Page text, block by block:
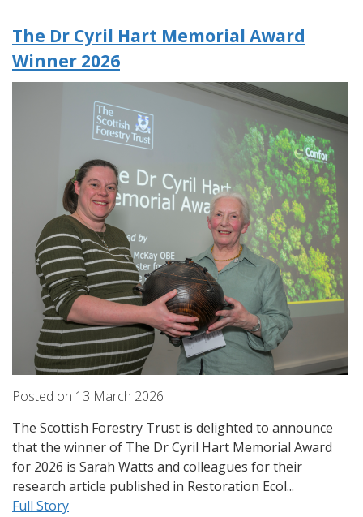
The Dr Cyril Hart Memorial Award
Winner 2026
Posted on 13 March 2026
The Scottish Forestry Trust is delighted to announce
that the winner of The Dr Cyril Hart Memorial Award
for 2026 is Sarah Watts and colleagues for their
research article published in Restoration Ecol...
Full Story